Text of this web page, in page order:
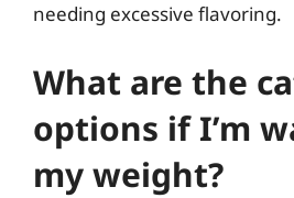
needing excessive flavoring.
What are the
options if I’m
my weight?